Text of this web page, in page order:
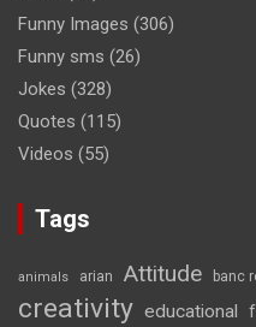
Funny Images (306)
Funny sms (26)
Jokes (328)
Quotes (115)
Videos (55)
Tags
animals arian Attitude banc
creativity educational